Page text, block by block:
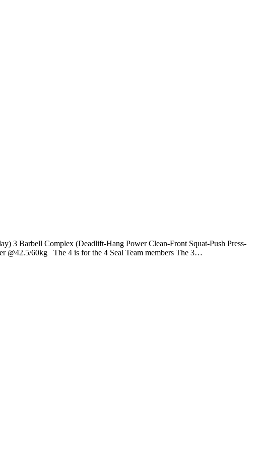
Barbell Complex (Deadlift-Hang Power Clean-Front Squat-Push Press-
@42.5/60kg The 4 is for the 4 Seal Team members The 3…